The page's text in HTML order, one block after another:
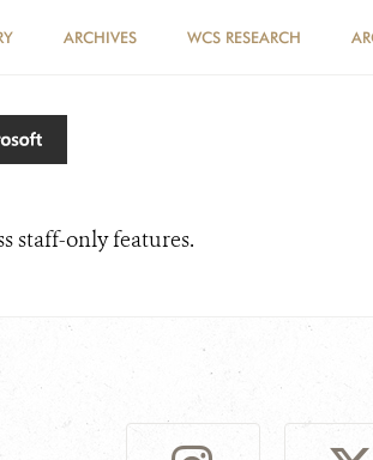
ARCHIVES WCS RESEARCH
staff-only features.